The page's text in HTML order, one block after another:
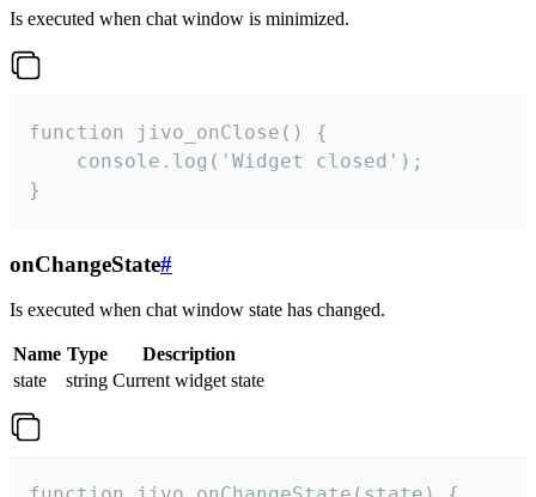
Is executed when chat window is minimized.
function jivo_onClose() {
    console.log('Widget closed');
}
onChangeState#
Is executed when chat window state has changed.
Name Type
Description
state
string Current widget state